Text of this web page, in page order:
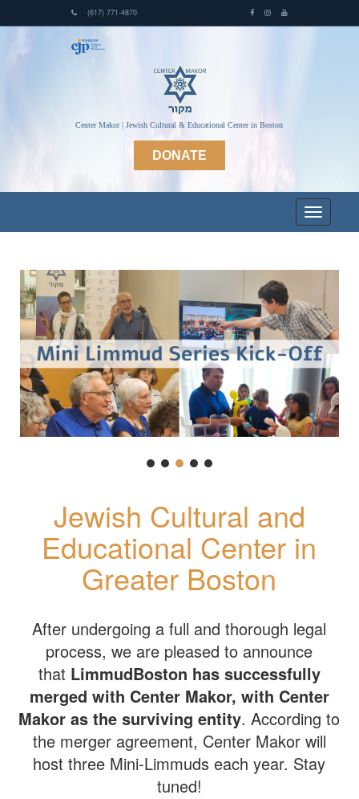
(617) 771-4870
Center Makor | Jewish Cultural & Educational Center in Boston
DONATE
Jewish Cultural and
Educational Center in
Greater Boston
After undergoing a full and thorough legal
process, we are pleased to announce
that LimmudBoston has successfully
merged with Center Makor, with Center
Makor as the surviving entity. According to
the merger agreement, Center Makor will
host three Mini-Limmuds each year. Stay
tuned!